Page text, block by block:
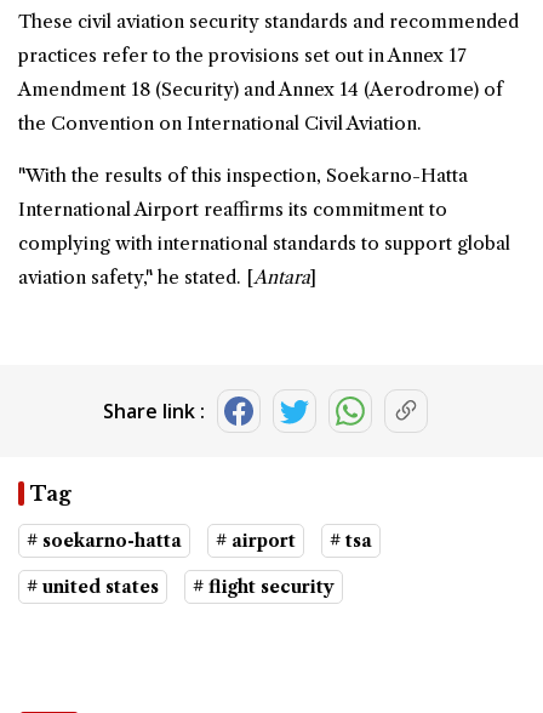
These civil aviation security standards and recommended
practices refer to the provisions set out in Annex 17
Amendment 18 (Security) and Annex 14 (Aerodrome) of
the Convention on International Civil Aviation.
"With the results of this inspection, Soekarno-Hatta
International Airport reaffirms its commitment to
complying with international standards to support global
aviation safety," he stated. [Antara]
Share link :
Tag
# soekarno-hatta # airport # tsa
# united states # flight security